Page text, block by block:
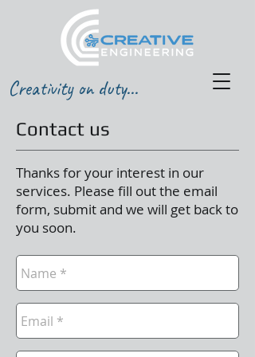
Creativity on duty...
Contact us
Thanks for your interest in our
services. Please fill out the email
form, submit and we will get back to
you soon.